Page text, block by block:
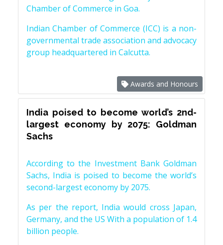
Chamber of Commerce in Goa.
Indian Chamber of Commerce (ICC) is a non-
governmental trade association and advocacy
group headquartered in Calcutta.
Awards and Honours
India poised to become world’s 2nd-
largest economy by 2075: Goldman
Sachs
According to the Investment Bank Goldman
Sachs, India is poised to become the world’s
second-largest economy by 2075.
As per the report, India would cross Japan,
Germany, and the US With a population of 1.4
billion people.